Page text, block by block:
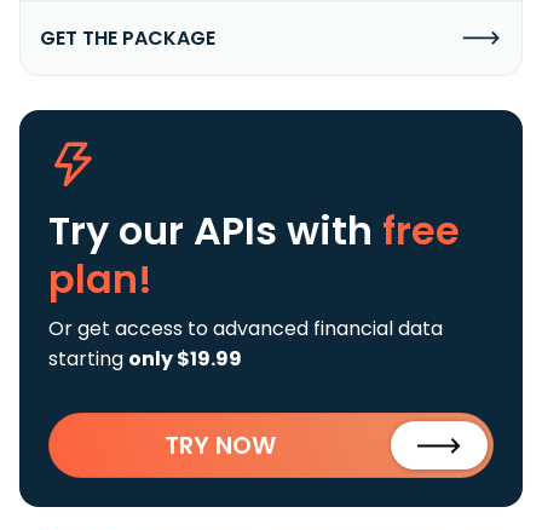
GET THE PACKAGE
Try our APIs with free
plan!
Or get access to advanced financial data
starting only $19.99
TRY NOW